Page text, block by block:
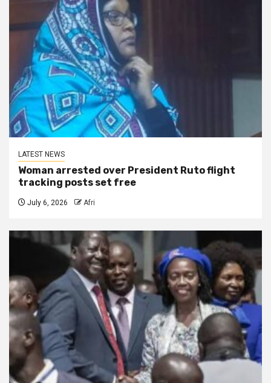
LATEST NEWS
Woman arrested over President Ruto flight
tracking posts set free
July 6, 2026 Afri